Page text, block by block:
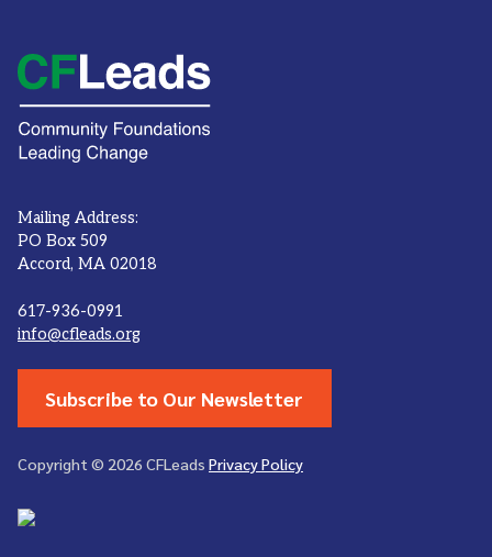
Mailing Address:
PO Box 509
Accord, MA 02018
617-936-0991
info@cfleads.org
Subscribe to Our Newsletter
Copyright © 2026 CFLeads Privacy Policy